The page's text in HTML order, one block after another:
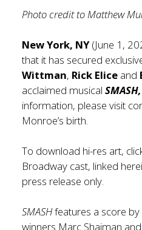
Photo credit to Matthew
New York, NY(June 1,
that it has secured
Wittman, Rick Elice and
acclaimed musicalSMASH,
information, please visit
Monroe’s birth.
To download hi-res art,
Broadway cast, linked
press release only.
SMASHfeatures a score
winners Marc Shaiman